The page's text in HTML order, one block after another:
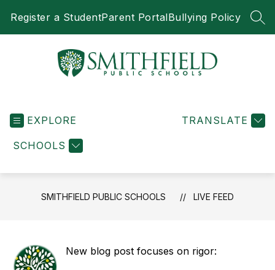
Register a StudentParent PortalBullying Policy
Schools
EXPLORE
SCHOOLS
TRANSLATE
SMITHFIELD PUBLIC SCHOOLS LIVE FEED
New blog post focuses on rigor: